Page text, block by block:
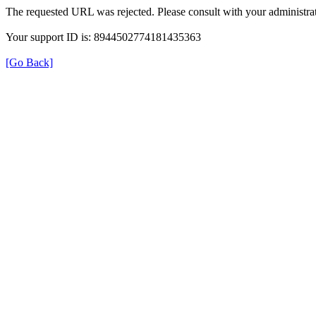
The requested URL was rejected. Please consult with your
Your support ID is: 8944502774181435363
[Go Back]